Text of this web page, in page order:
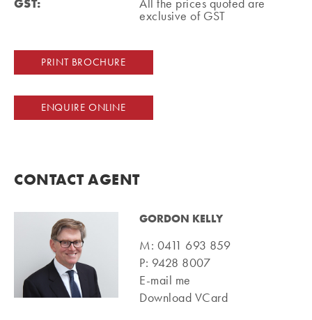
GST: All the prices quoted are
exclusive of GST
PRINT BROCHURE
ENQUIRE ONLINE
CONTACT AGENT
GORDON KELLY
M: 0411 693 859
P: 9428 8007
E-mail me
Download VCard